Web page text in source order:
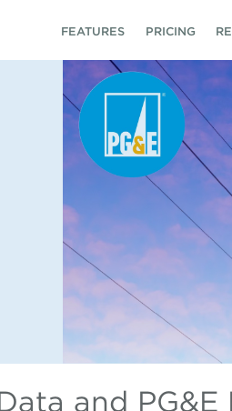
FEATURES PRICING
and